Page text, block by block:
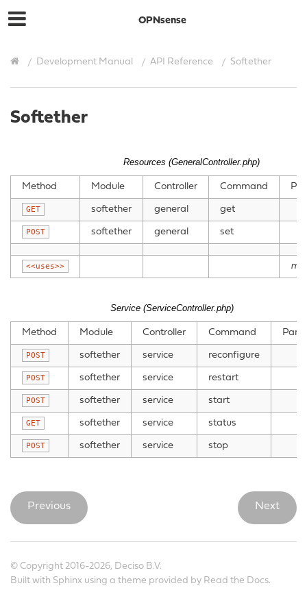
OPNsense
Development Manual API Reference Softether
Softether
Resources (GeneralController.php)
Method Module Controller Command
GET softether general get
POST softether general set
<<uses>>
Service (ServiceController.php)
Method Module Controller Command
POST softether service reconfigure
POST softether service restart
POST softether service start
GET softether service status
POST softether service stop
Previous Next
© Copyright 2016-2026, Deciso B.V.
Built with Sphinx using a theme provided by Read the Docs.